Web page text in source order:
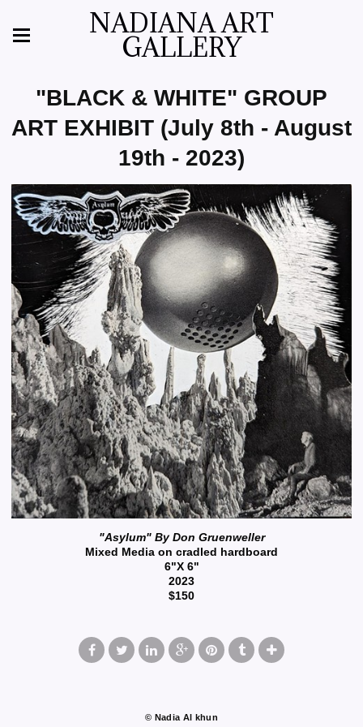
NADIANA ART
GALLERY
"BLACK & WHITE" GROUP
ART EXHIBIT (July 8th - August
19th - 2023)
"Asylum" By Don Gruenweller
Mixed Media on cradled hardboard
6"X 6"
2023
$150
© Nadia Al khun